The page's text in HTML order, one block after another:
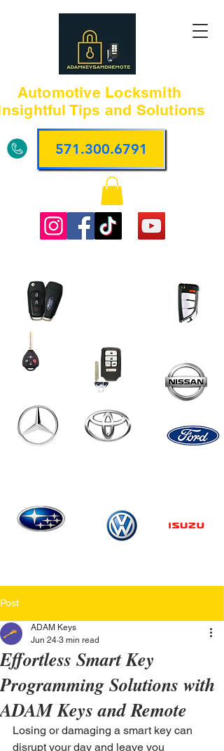
571.300.6791
Automotive Locksmith
Tips and Solutions
Post
Effortless Smart Key
Programming Solutions with
ADAM Keys and Remote
ADAM Keys
Jun 24 3 min read
Losing or damaging a smart key can
disrupt your day and leave you